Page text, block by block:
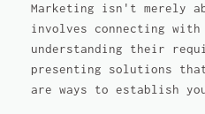
Marketing isn't merely
involves connecting with
understanding their
presenting solutions
are ways to establish